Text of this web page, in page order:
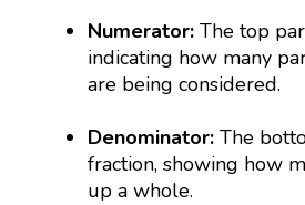
Numerator:The top
indicating how many
are being considered.
Denominator: The
fraction, showing how
up a whole.